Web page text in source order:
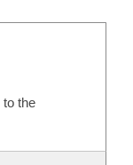
to the